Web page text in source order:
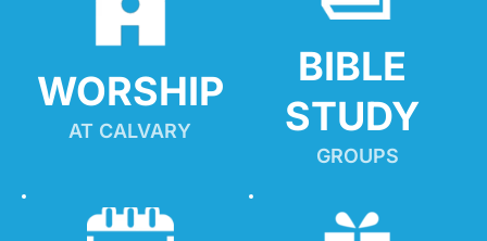
WORSHIP
AT CALVARY
BIBLE
STUDY
GROUPS